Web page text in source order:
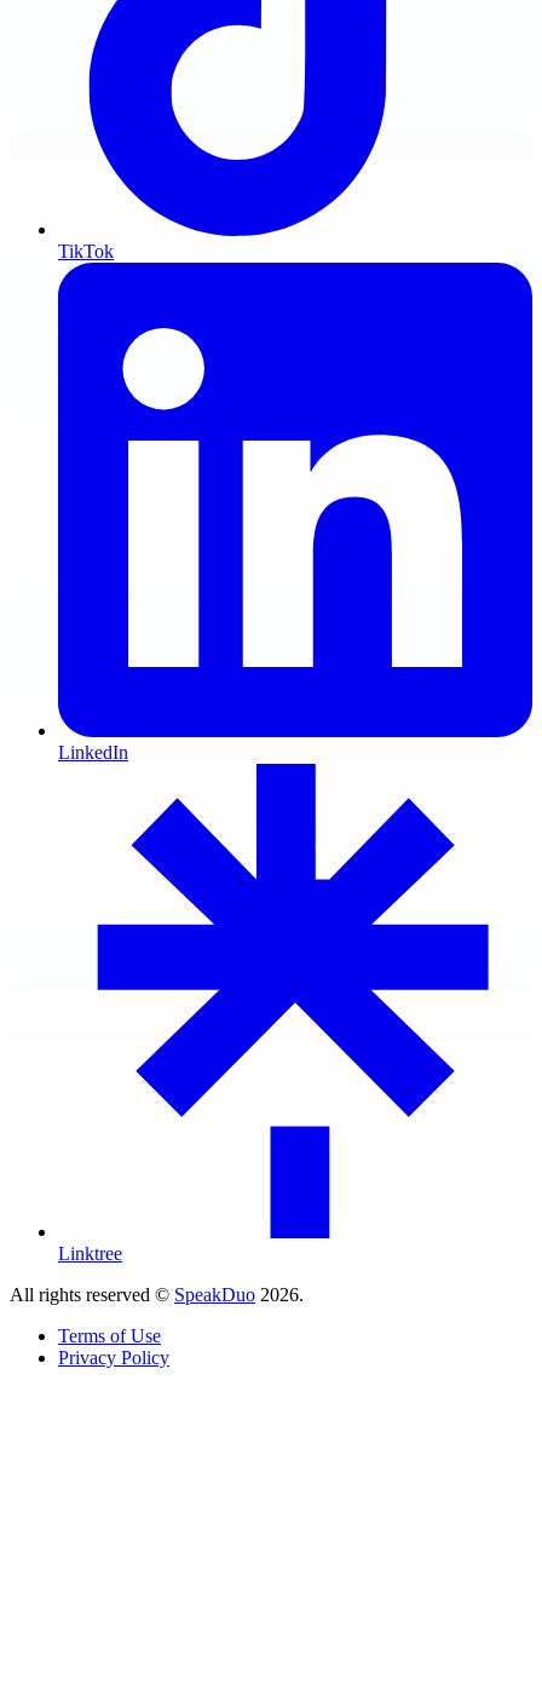
TikTok
LinkedIn
Linktree
All rights reserved © SpeakDuo 2026.
Terms of Use
Privacy Policy